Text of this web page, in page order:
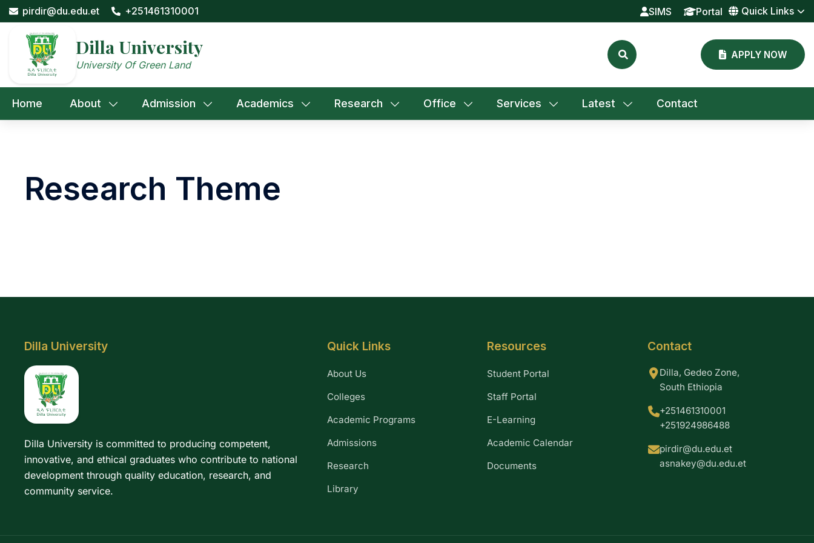
Skip
to
content
pirdir@du.edu.et +251461310001 SIMS Portal Quick Links
Dilla University
University Of Green Land
APPLY NOW
Home About Admission Academics Research Office Services Latest Contact
Research Theme
Dilla University
Dilla University is committed to producing competent,
innovative, and ethical graduates who contribute to national
development through quality education, research, and
community service.
Quick Links
About Us
Colleges
Academic Programs
Admissions
Research
Library
Resources
Student Portal
Staff Portal
E-Learning
Academic Calendar
Documents
Contact
Dilla, Gedeo Zone,
South Ethiopia
+251461310001
+251924986488
pirdir@du.edu.et
asnakey@du.edu.et